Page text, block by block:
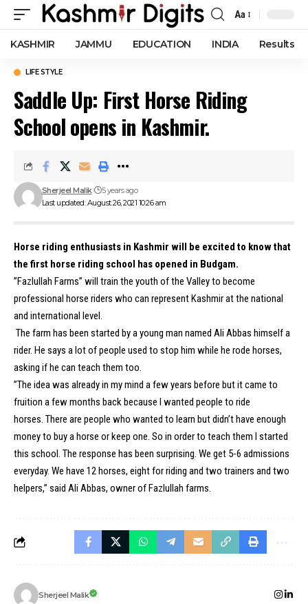
Font
Resizer
Aa
KASHMIR JAMMU EDUCATION INDIA Results
LIFE STYLE
Saddle Up: First Horse Riding
School opens in Kashmir.
Last updated: August 26, 2021 10:26 am
Sherjeel Malik 5 years ago
Horse riding enthusiasts in Kashmir will be excited to know that
the first horse riding school has opened in Budgam.
”Fazlullah Farms” will train the youth of the Valley to become
professional horse riders who can represent Kashmir at the national
and international level.
The farm has been started by a young man named Ali Abbas himself a
rider. He says a lot of people used to stop him while he rode horses,
asking if he can teach them too.
”The idea was already in my mind a few years before but it came to
fruition a few months back because I wanted people to ride
horses. There are people who wanted to learn but didn’t have enough
money to buy a horse or keep one. So in order to teach them I started
this school. The response has been surprising. We get 5-6 admissions
everyday. We have 12 horses, eight for riding and two trainers and two
helpers,” said Ali Abbas, owner of Fazlullah farms.
Sherjeel Malik